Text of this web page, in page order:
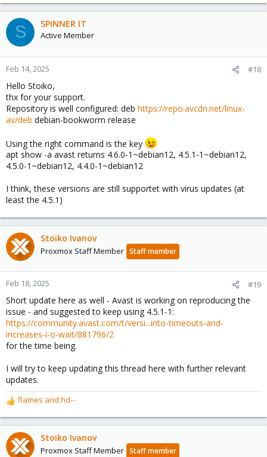
S SPINNER IT
Active Member
Feb 14, 2025 #18
Hello Stoiko,
thx for your support.
Repository is well configured: deb https://repo.avcdn.net/linux-
av/deb debian-bookworm release
Using the right command is the key
apt show -a avast returns 4.6.0-1~debian12, 4.5.1-1~debian12,
4.5.0-1~debian12, 4.4.0-1~debian12
I think, these versions are still supportet with virus updates (at
least the 4.5.1)
Stoiko Ivanov
Proxmox Staff Member Staff member
Feb 18, 2025 #19
Short update here as well - Avast is working on reproducing the
issue - and suggested to keep using 4.5.1-1:
https://community.avast.com/t/versi...into-timeouts-and-
increases-i-o-wait/881796/2
for the time being.
I will try to keep updating this thread here with further relevant
updates.
R
e
a
c
t
flames and hd--
Stoiko Ivanov
Proxmox Staff Member Staff member